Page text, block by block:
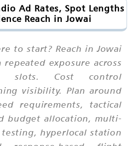
Ad Rates, Spot Lengths
Reach in Jowai
to start? Reach in Jowai
exposure across
slots. Cost control
visibility. Plan around
requirements, tactical
budget allocation, multi-
hyperlocal station